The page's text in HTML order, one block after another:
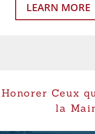
LEARN MORE
Honorer Ceux
la